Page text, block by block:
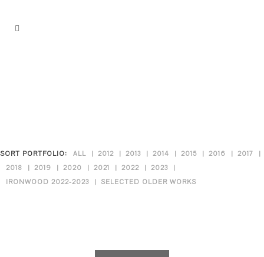
SORT PORTFOLIO: ALL 2012 2013 2014 2015 2016
2017
2018
2019 2020 2021 2022
2023
IRONWOOD 2022-2023
SELECTED OLDER WORKS